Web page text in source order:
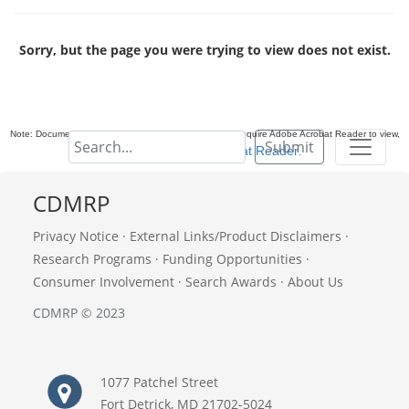
Submit
Sorry, but the page you were trying to view does not exist.
Note: Documents in Portable Document Format (PDF) require Adobe Acrobat Reader to view,
download Adobe Acrobat Reader.
CDMRP
Privacy Notice · External Links/Product Disclaimers ·
Research Programs · Funding Opportunities ·
Consumer Involvement · Search Awards · About Us
CDMRP © 2023
1077 Patchel Street
Fort Detrick, MD 21702-5024